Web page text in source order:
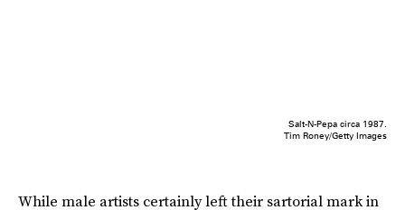
Salt-N-Pepa circa 1987.
Tim Roney/Getty Images
While male artists certainly left their sartorial mark in